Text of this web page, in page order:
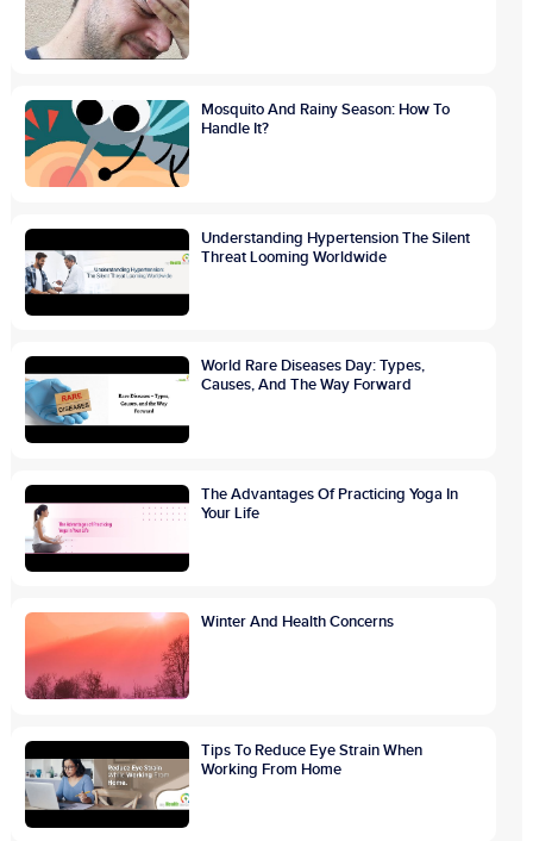
Mosquito And Rainy Season: How To
Handle It?
Understanding Hypertension The Silent
Threat Looming Worldwide
World Rare Diseases Day: Types,
Causes, And The Way Forward
The Advantages Of Practicing Yoga In
Your Life
Winter And Health Concerns
Tips To Reduce Eye Strain When
Working From Home